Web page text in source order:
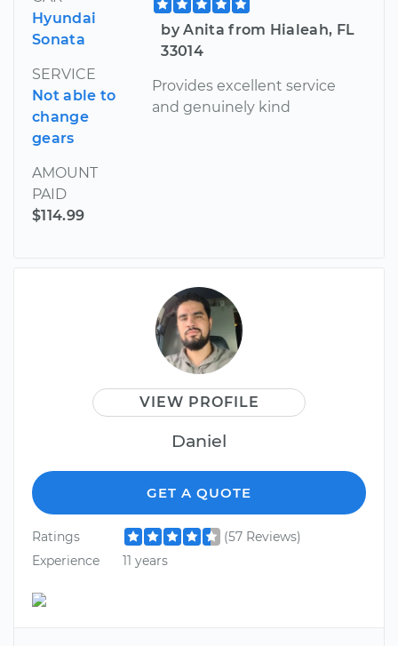
Hyundai
Sonata
SERVICE
Not able to
change
gears
AMOUNT
PAID
$114.99
by Anita from Hialeah, FL
33014
Provides excellent service
and genuinely kind
VIEW PROFILE
Daniel
GET A QUOTE
Ratings
(57 Reviews)
Experience
11 years